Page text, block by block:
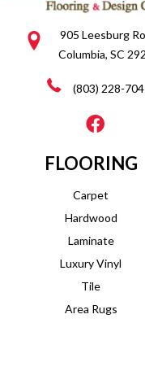
905 Leesburg
Columbia, SC
(803) 228-
FLOORING
Carpet
Hardwood
Laminate
Luxury Vinyl
Tile
Area Rugs